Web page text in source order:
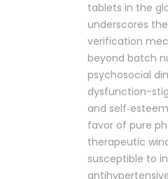
tablets in the
underscores
verification
beyond batch
psychosocial
dysfunction-
and
favor of pure
therapeutic
susceptible to